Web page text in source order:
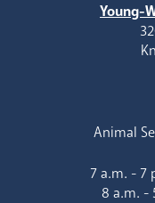
Young-
Animal
7 a.m. - 7
8 a.m. -